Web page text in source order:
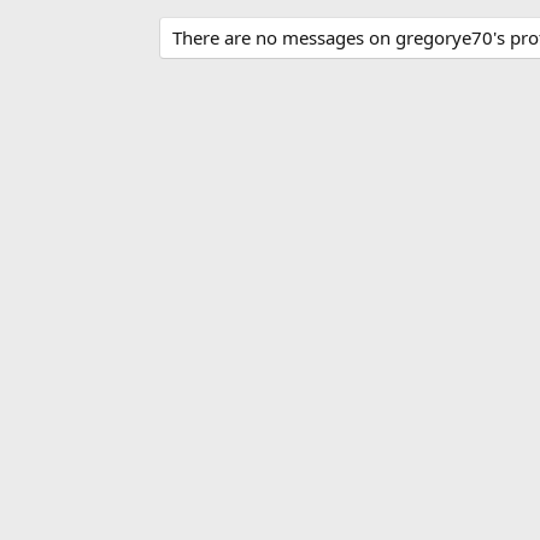
There are no messages on gregorye70's